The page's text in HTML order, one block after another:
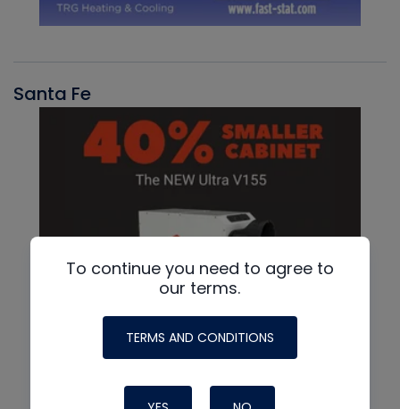
Santa Fe
To continue you need to agree to
our terms.
TERMS AND CONDITIONS